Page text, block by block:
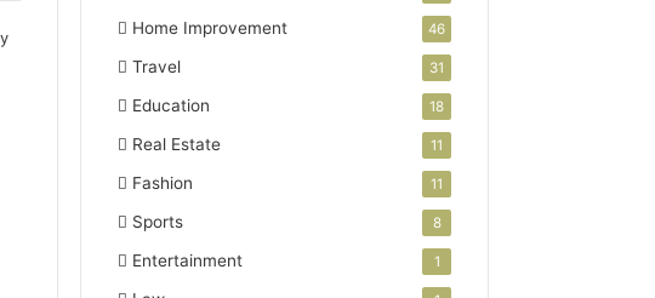
Home Improvement 46
Travel 31
Education 18
Real Estate 11
Fashion 11
Sports 8
Entertainment 1